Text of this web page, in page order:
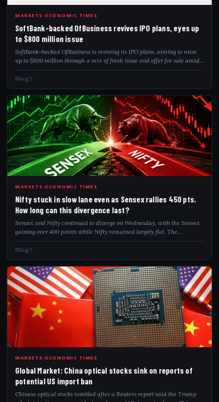
SOF
MARKETS-ECONOMIC TIMES
SoftBank-backed OfBusiness revives IPO plans, eyes up
to $800 million issue
SoftBank-backed OfBusiness is reviving its IPO plans, aiming to raise
up to $800 million through a mix of fresh issue and offer for sale amid
improving Indian market conditions.
Aug 5
NIF
MARKETS-ECONOMIC TIMES
Nifty stuck in slow lane even as Sensex rallies 450 pts.
How long can this divergence last?
Sensex and Nifty continued to diverge on Wednesday, with the Sensex
gaining over 400 points while Nifty remained largely flat. The
divergence comes amid caution following the introduction of the
Closing Auction Session...
Aug 5
GLO
MARKETS-ECONOMIC TIMES
Global Market: China optical stocks sink on reports of
potential US import ban
Chinese optical stocks tumbled after a Reuters report said the Trump